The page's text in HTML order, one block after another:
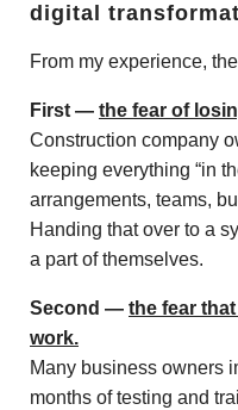
digital
From my experience,
First — the fear of
Construction company
keeping everything “in
arrangements, teams,
Handing that over to a
a part of themselves.
Second — the fear
work.
Many business owners
months of testing and